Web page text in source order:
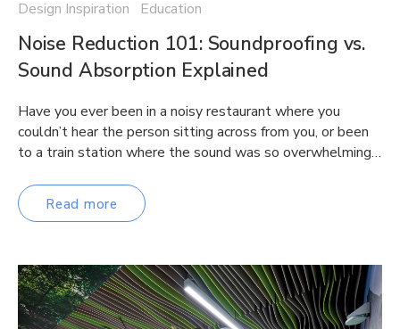
Design Inspiration Education
Noise Reduction 101: Soundproofing vs.
Sound Absorption Explained
Have you ever been in a noisy restaurant where you
couldn’t hear the person sitting across from you, or been
to a train station where the sound was so overwhelming…
Read more